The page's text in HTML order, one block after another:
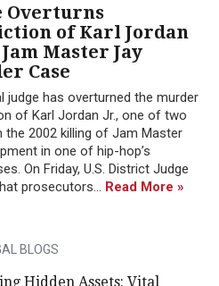
Overturns
of Karl Jordan
Master Jay
Case
judge has overturned the murder
of Karl Jordan Jr., one of two
the 2002 killing of Jam Master
in one of hip-hop’s
On Friday, U.S. District Judge
prosecutors... Read More »
BLOGS
Hidden Assets: Vital